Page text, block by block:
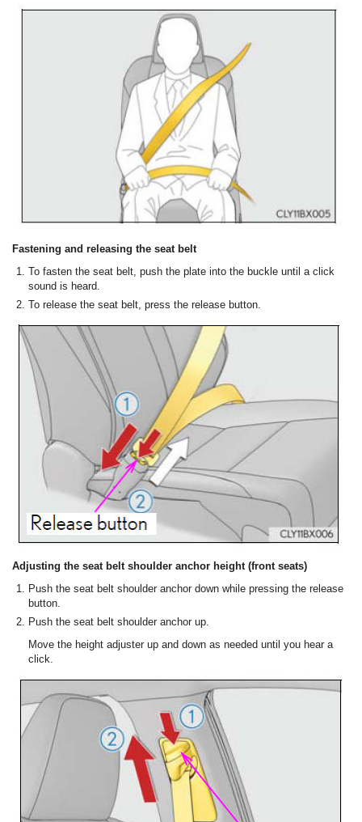
Fastening and releasing the seat belt
To fasten the seat belt, push the plate into the buckle until a click
sound is heard.
To release the seat belt, press the release button.
Adjusting the seat belt shoulder anchor height (front seats)
Push the seat belt shoulder anchor down while pressing the release
button.
Push the seat belt shoulder anchor up.
Move the height adjuster up and down as needed until you hear a
click.